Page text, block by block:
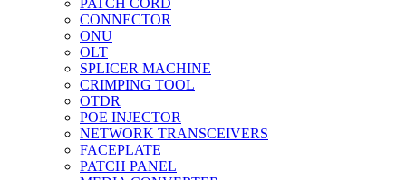
CONNECTOR
ONU
OLT
SPLICER MACHINE
CRIMPING TOOL
OTDR
POE INJECTOR
NETWORK TRANSCEIVERS
FACEPLATE
PATCH PANEL